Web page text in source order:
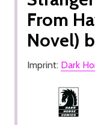
From
Novel)
Imprint: Dark